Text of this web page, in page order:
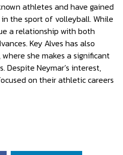
athletes and have gained
the sport of volleyball. While
a relationship with both
Key Alves has also
she makes a significant
Despite Neymar’s interest,
on their athletic careers